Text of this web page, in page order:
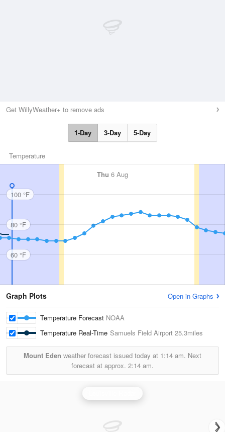
Get WillyWeather+ to remove ads
1-Day 3-Day 5-Day
Temperature
Thu 6 Aug
100 °F
80 °F
60 °F
Graph Plots Open in Graphs
Temperature Forecast NOAA
Temperature Real-Time Samuels Field Airport 25.3miles
Mount Eden weather forecast issued today at 1:14 am. Next
forecast at approx. 2:14 am.